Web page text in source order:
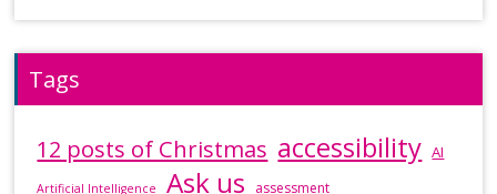
Tags
12 posts of Christmas accessibility AI
Artificial Intelligence Ask us assessment